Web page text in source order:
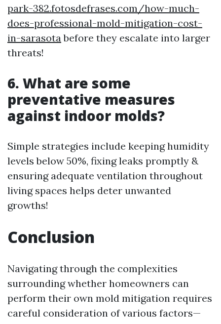
park-382.fotosdefrases.com/how-much-
does-professional-mold-mitigation-cost-
in-sarasota before they escalate into larger
threats!
6. What are some
preventative measures
against indoor molds?
Simple strategies include keeping humidity
levels below 50%, fixing leaks promptly &
ensuring adequate ventilation throughout
living spaces helps deter unwanted
growths!
Conclusion
Navigating through the complexities
surrounding whether homeowners can
perform their own mold mitigation requires
careful consideration of various factors—